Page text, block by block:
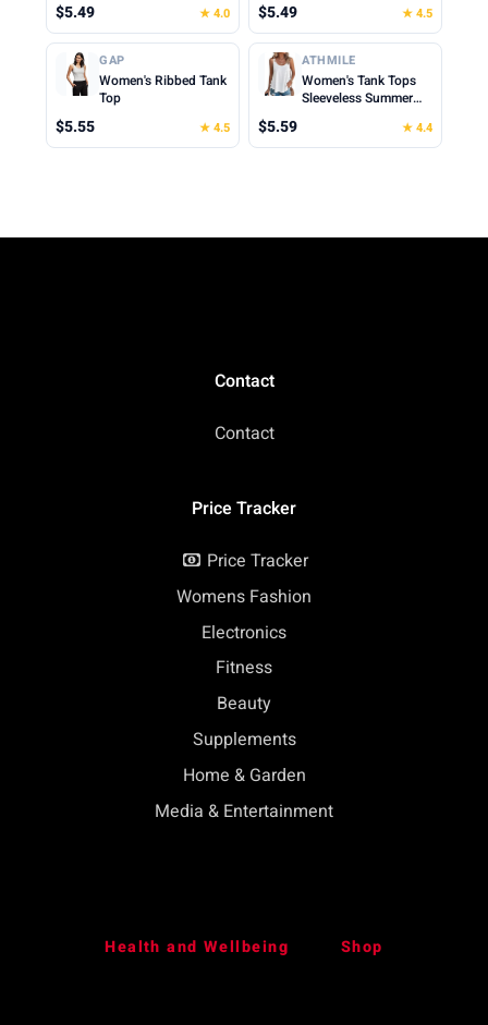
Scoop Neck Camisole
Tops Cute Summer
Cropped Cami Top
$5.49 ★ 4.0
Fit Casual Sleeveless
Beach Vacation
Clothes for Woman
2026
$5.49 ★ 4.5
GAP
Women's Ribbed Tank
Top
$5.55 ★ 4.5
ATHMILE
Women's Tank Tops
Sleeveless Summer
Spring Shirt Loose Fit
Beach Vacation 2026
$5.59 ★ 4.4
Contact
Contact
Price Tracker
Price Tracker
Womens Fashion
Electronics
Fitness
Beauty
Supplements
Home & Garden
Media & Entertainment
Health and Wellbeing Shop